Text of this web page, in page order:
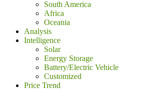
South America
Africa
Oceania
Analysis
Intelligence
Solar
Energy Storage
Battery/Electric Vehicle
Customized
Price Trend